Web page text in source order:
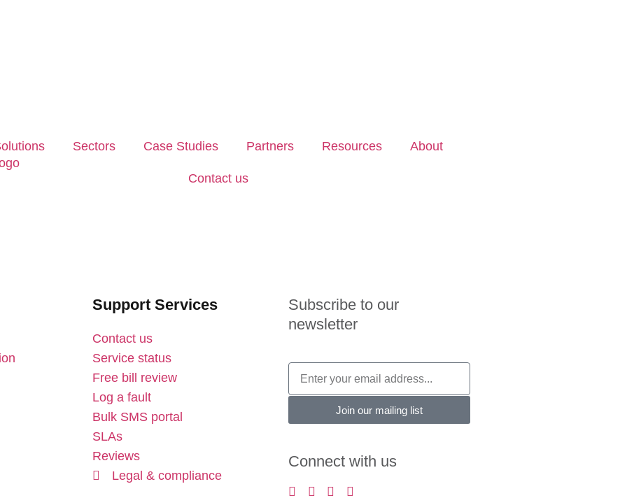
Sectors Case Studies Partners Resources About
Contact us
Support Services
Contact us
Service status
Free bill review
Log a fault
Bulk SMS portal
SLAs
Reviews
Legal & compliance
Subscribe to our
newsletter
Join our mailing list
Connect with us